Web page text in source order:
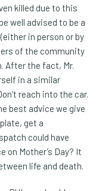
killed due to this
well advised to be a
in person or by
of the community
After the fact, Mr.
in a similar
reach into the car.
best advice we give
get a
could have
on Mother’s Day? It
life and death.